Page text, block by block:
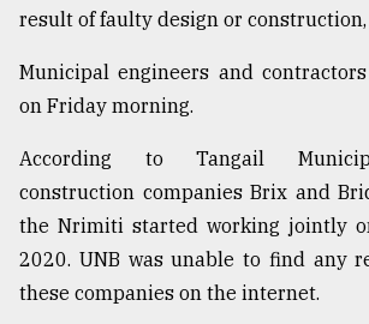
expl
defies
Khulna
..
August
03,
result of faulty design or
Municipal engineers and
on Friday morning.
According to Tangail
construction companies Brix and
the Nrimiti started working jointly
2020. UNB was unable to find any
these companies on the internet.